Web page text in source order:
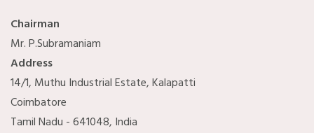
Chairman
Mr. P.Subramaniam
Address
14/1, Muthu Industrial Estate, Kalapatti
Coimbatore
Tamil Nadu - 641048, India